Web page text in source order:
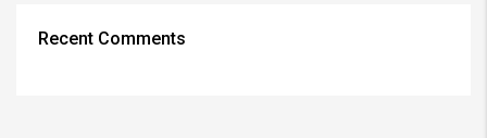
Recent Comments